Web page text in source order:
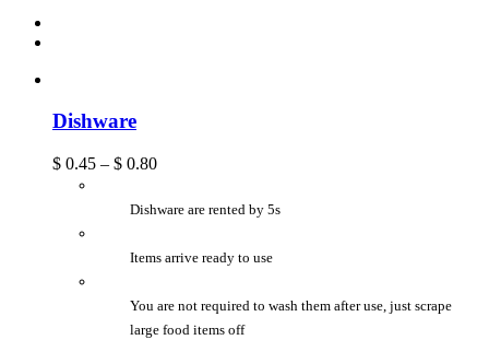
Dishware
$ 0.45 – $ 0.80
Dishware are rented by 5s
Items arrive ready to use
You are not required to wash them after use, just scrape
large food items off